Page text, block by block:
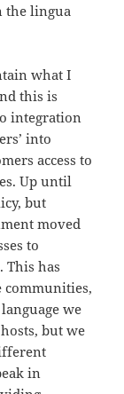
the lingua
what I
this is
integration
into
access to
Up until
but
moved
to
This has
communities,
we
but we
in